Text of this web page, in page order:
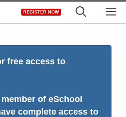
REGISTER NOW
free access to
of eSchool
complete access to